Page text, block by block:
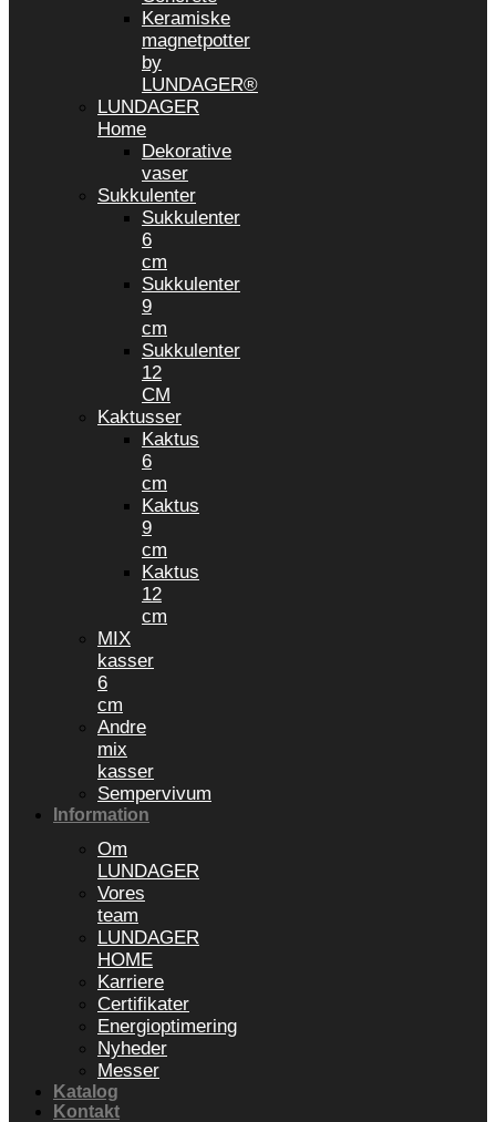
Keramiske
magnetpotter
by
LUNDAGER®
LUNDAGER
Home
Dekorative
vaser
Sukkulenter
Sukkulenter
6
cm
Sukkulenter
9
cm
Sukkulenter
12
CM
Kaktusser
Kaktus
6
cm
Kaktus
9
cm
Kaktus
12
cm
MIX
kasser
6
cm
Andre
mix
kasser
Sempervivum
Information
Om
LUNDAGER
Vores
team
LUNDAGER
HOME
Karriere
Certifikater
Energioptimering
Nyheder
Messer
Katalog
Kontakt